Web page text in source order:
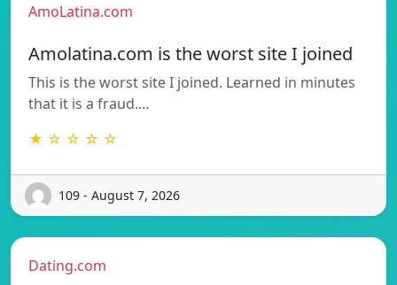
AmoLatina.com
Amolatina.com is the worst site I joined
This is the worst site I joined. Learned in minutes
that it is a fraud.…
★ ☆ ☆ ☆ ☆
109 - August 7, 2026
Dating.com